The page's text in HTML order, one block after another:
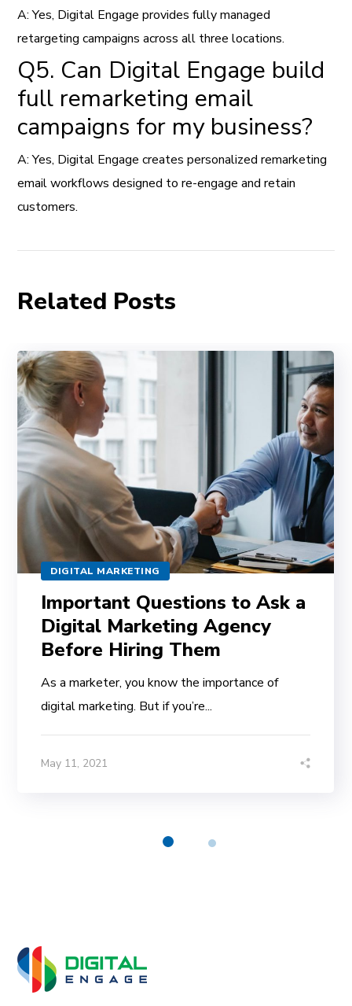
A: Yes, Digital Engage provides fully managed
retargeting campaigns across all three locations.
Q5. Can Digital Engage build
full remarketing email
campaigns for my business?
A: Yes, Digital Engage creates personalized remarketing
email workflows designed to re-engage and retain
customers.
Related Posts
DIGITAL MARKETING
Important Questions to Ask a
Digital Marketing Agency
Before Hiring Them
As a marketer, you know the importance of
digital marketing. But if you’re...
May 11, 2021